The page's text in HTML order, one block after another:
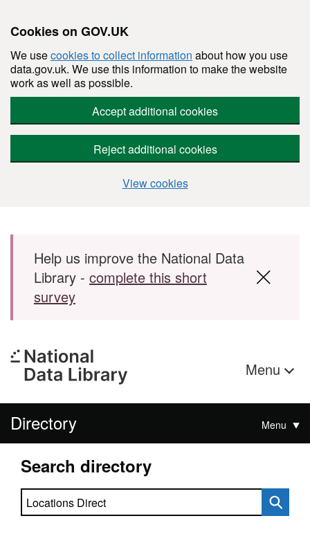
Cookies on GOV.UK
We usecookies to collect information about how you use
data.gov.uk. We use this information to make the website
work as well as possible.
Accept additional cookies
Reject additional cookies
View cookies
Skip to main content
Help us improve the National Data
Library - complete this short
survey
Menu
Directory Menu
Search directory
Search directory